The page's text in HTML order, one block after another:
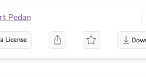
Pedan
License